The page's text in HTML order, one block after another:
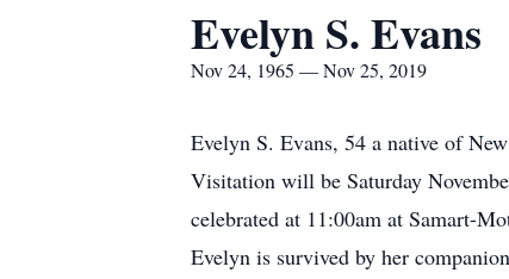
Evelyn S. Evans
Nov 24, 1965 — Nov 25, 2019
Evelyn S. Evans, 54 a native of
Visitation will be Saturday
celebrated at 11:00am at Samart-
Evelyn is survived by her